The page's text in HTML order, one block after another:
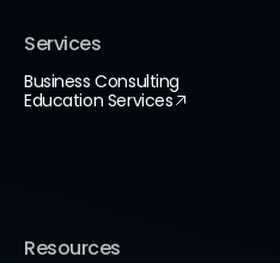
Services
Business Consulting
Education Services
Resources